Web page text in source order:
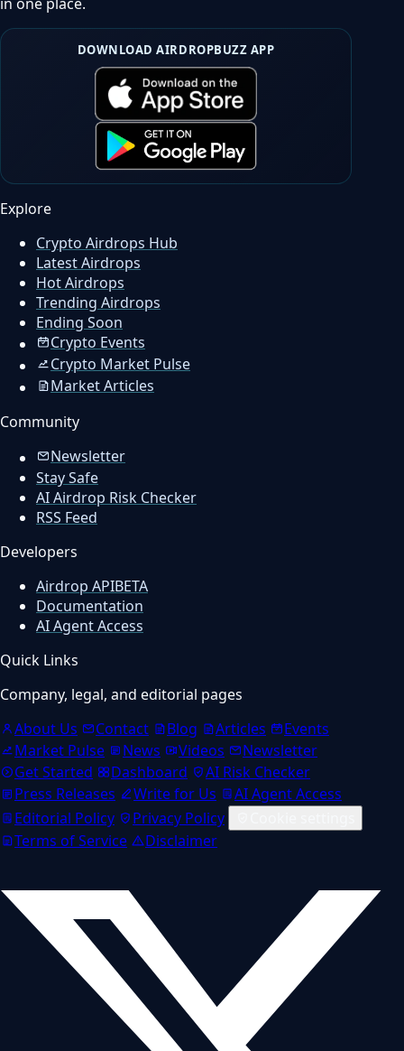
DOWNLOAD AIRDROPBUZZ APP
Explore
Crypto Airdrops Hub
Latest Airdrops
Hot Airdrops
Trending Airdrops
Ending Soon
Crypto Events
Crypto Market Pulse
Market Articles
Community
Newsletter
Stay Safe
AI Airdrop Risk Checker
RSS Feed
Developers
Airdrop APIBETA
Documentation
AI Agent Access
Quick Links
Company, legal, and editorial pages
About Us
Contact Blog Articles
Events
Market Pulse
News Videos
Newsletter
Get Started
Dashboard
AI Risk Checker
Press Releases
Write for Us
AI Agent Access
Editorial Policy
Privacy Policy
Terms of Service
Disclaimer